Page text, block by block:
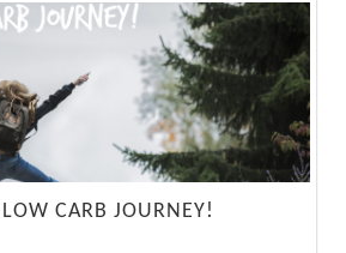
CARB JOURNEY!